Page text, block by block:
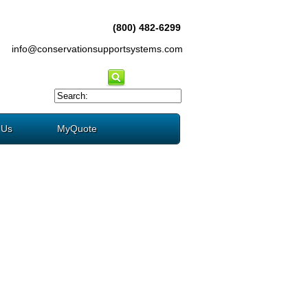
(800) 482-6299
info@conservationsupportsystems.com
MyQuote